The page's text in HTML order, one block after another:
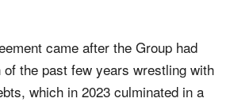
came after the Group had
the past few years wrestling with
which in 2023 culminated in a